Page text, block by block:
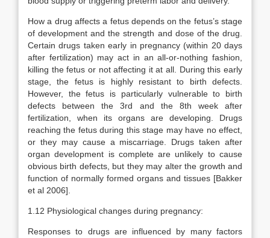
How a drug affects a fetus depends on the fetus’s stage
of development and the strength and dose of the drug.
Certain drugs taken early in pregnancy (within 20 days
after fertilization) may act in an all-or-nothing fashion,
killing the fetus or not affecting it at all. During this early
stage, the fetus is highly resistant to birth defects.
However, the fetus is particularly vulnerable to birth
defects between the 3rd and the 8th week after
fertilization, when its organs are developing. Drugs
reaching the fetus during this stage may have no effect,
or they may cause a miscarriage. Drugs taken after
organ development is complete are unlikely to cause
obvious birth defects, but they may alter the growth and
function of normally formed organs and tissues [Bakker
et al 2006].
1.12 Physiological changes during pregnancy:
Responses to drugs are influenced by many factors